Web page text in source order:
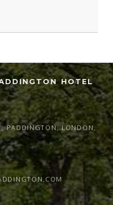
HOTEL
PADDINGTON, LONDON,